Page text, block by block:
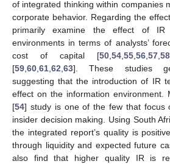
of integrated thinking within companies
corporate behavior. Regarding the
primarily examine the effect of IR
environments in terms of analysts’
cost of capital [50, 54, 55, 56, 57, 58
[59 60 61 62 63]. These studies
suggesting that the introduction of IR
effect on the information environment.
[54] study is one of the few that focus
insider decision making. Using South
the integrated report’s quality is
through liquidity and expected future
also find that higher quality IR is